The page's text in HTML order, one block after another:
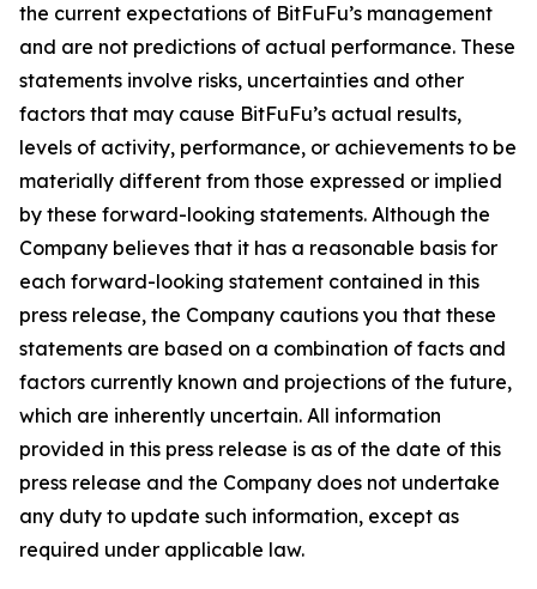
the current expectations of BitFuFu’s management
and are not predictions of actual performance. These
statements involve risks, uncertainties and other
factors that may cause BitFuFu’s actual results,
levels of activity, performance, or achievements to be
materially different from those expressed or implied
by these forward-looking statements. Although the
Company believes that it has a reasonable basis for
each forward-looking statement contained in this
press release, the Company cautions you that these
statements are based on a combination of facts and
factors currently known and projections of the future,
which are inherently uncertain. All information
provided in this press release is as of the date of this
press release and the Company does not undertake
any duty to update such information, except as
required under applicable law.